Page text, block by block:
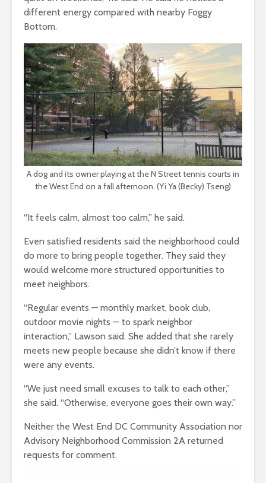
different energy compared with nearby Foggy
Bottom.
A dog and its owner playing at the N Street tennis courts in
the West End on a fall afternoon. (Yi Ya (Becky) Tseng)
“It feels calm, almost too calm,” he said.
Even satisfied residents said the neighborhood could
do more to bring people together. They said they
would welcome more structured opportunities to
meet neighbors.
“Regular events — monthly market, book club,
outdoor movie nights — to spark neighbor
interaction,” Lawson said. She added that she rarely
meets new people because she didn’t know if there
were any events.
“We just need small excuses to talk to each other,”
she said. “Otherwise, everyone goes their own way.”
Neither the West End DC Community Association nor
Advisory Neighborhood Commission 2A returned
requests for comment.